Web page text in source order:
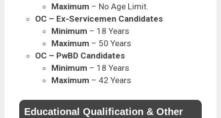
Maximum – No Age Limit.
OC – Ex-Servicemen Candidates
Minimum – 18 Years
Maximum – 50 Years
OC – PwBD Candidates
Minimum – 18 Years
Maximum – 42 Years
Educational Qualification & Other